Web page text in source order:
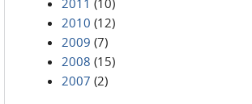
2011 (10)
2010 (12)
2009 (7)
2008 (15)
2007 (2)